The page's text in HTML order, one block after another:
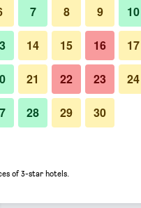
Bedroom
Photos of Extended Stay
7 8 9 10
14 15 16 17
21 22 23 24
28 29 30
of 3-star hotels.